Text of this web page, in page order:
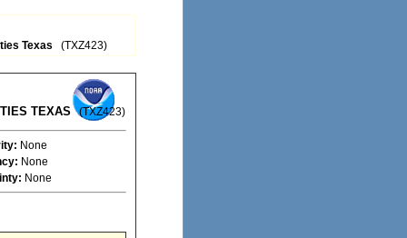
Texas (TXZ423)
TEXAS (TXZ423)
None
None
None